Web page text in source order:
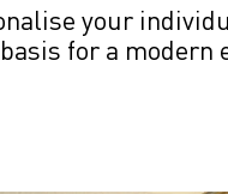
your
for a modern